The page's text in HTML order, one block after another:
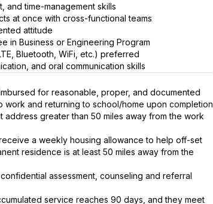
and time-management skills
at once with cross-functional teams
attitude
in Business or Engineering Program
Bluetooth, WiFi, etc.) preferred
and oral communication skills
for reasonable, proper, and documented
and returning to school/home upon completion
address greater than 50 miles away from the work
a weekly housing allowance to help off-set
residence is at least 50 miles away from the
assessment, counseling and referral
service reaches 90 days, and they meet